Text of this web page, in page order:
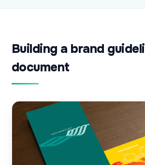
Building a brand
document